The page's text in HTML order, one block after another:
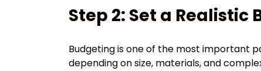
Step 2: Set a Realistic
Budgeting is one of the most important
depending on size, materials, and